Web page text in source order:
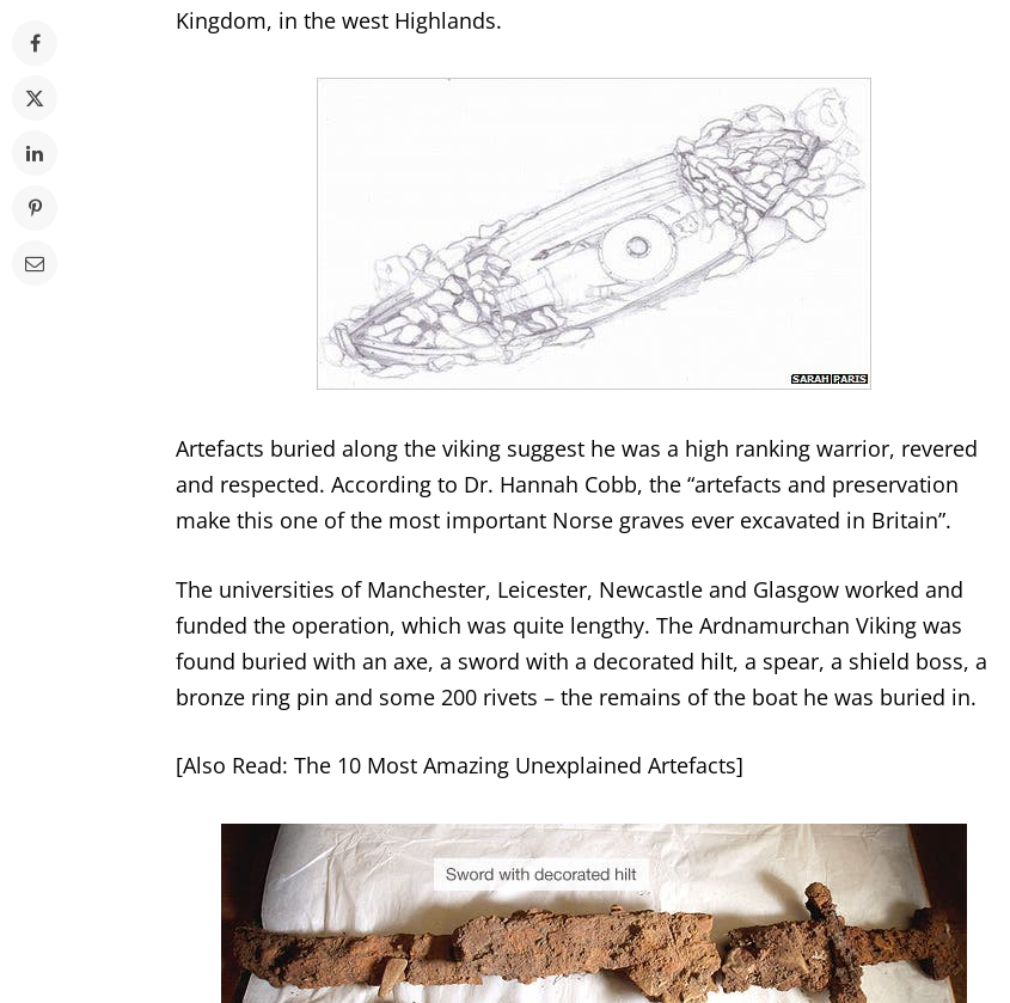
Kingdom, in the west Highlands.
Artefacts buried along the viking suggest he was a high ranking warrior, revered
and respected. According to Dr. Hannah Cobb, the “artefacts and preservation
make this one of the most important Norse graves ever excavated in Britain”.
The universities of Manchester, Leicester, Newcastle and Glasgow worked and
funded the operation, which was quite lengthy. The Ardnamurchan Viking was
found buried with an axe, a sword with a decorated hilt, a spear, a shield boss, a
bronze ring pin and some 200 rivets – the remains of the boat he was buried in.
[Also Read: The 10 Most Amazing Unexplained Artefacts]